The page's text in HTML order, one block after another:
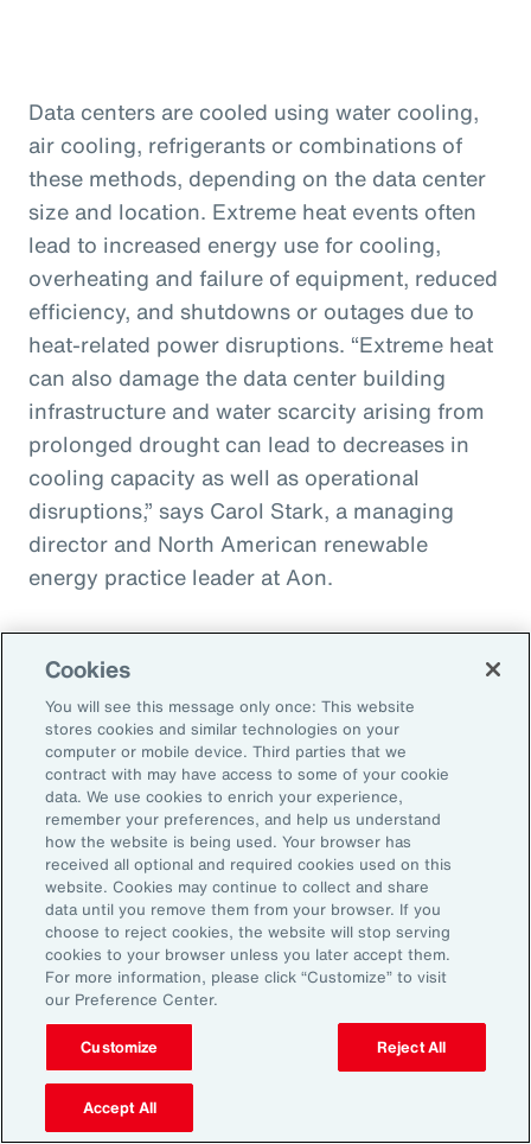
Data centers are cooled using water cooling,
air cooling, refrigerants or combinations of
these methods, depending on the data center
size and location. Extreme heat events often
lead to increased energy use for cooling,
overheating and failure of equipment, reduced
efficiency, and shutdowns or outages due to
heat-related power disruptions. “Extreme heat
can also damage the data center building
infrastructure and water scarcity arising from
prolonged drought can lead to decreases in
cooling capacity as well as operational
disruptions,” says Carol Stark, a managing
director and North American renewable
energy practice leader at Aon.
As a result, it’s important to consider future
climate projections in data center design and
planning to avoid surprises further down the
road.
The Shifting Political and Regulatory
Landscape
Energy sources to power AI data centers
include fossil fuels and renewables. Therefore,
changing policies impacting any one part of
the energy sector could, in turn, impact the
availability of sources, alongside the changing
attitudes of communities toward data centers,
which can be an impediment to their
Cookies
You will see this message only once: This website
stores cookies and similar technologies on your
computer or mobile device. Third parties that we
contract with may have access to some of your cookie
data. We use cookies to enrich your experience,
remember your preferences, and help us understand
how the website is being used. Your browser has
received all optional and required cookies used on this
website. Cookies may continue to collect and share
data until you remove them from your browser. If you
choose to reject cookies, the website will stop serving
cookies to your browser unless you later accept them.
For more information, please click “Customize” to visit
our Preference Center.
Customize Reject All
Accept All